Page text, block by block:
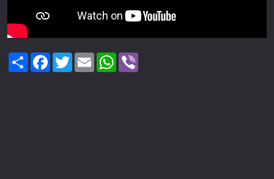
ShareFacebook
TwitterEmail WhatsApp